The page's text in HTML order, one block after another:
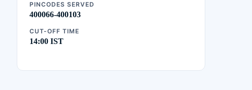
PINCODES SERVED
400066-400103
CUT-OFF TIME
14:00 IST